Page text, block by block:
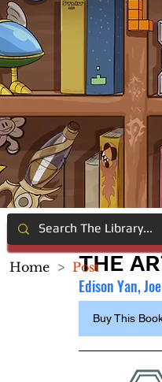
THE
Edison Yan,
Buy This
Home > Post